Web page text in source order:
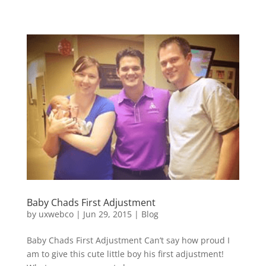
Baby Chads First Adjustment
by uxwebco| Jun 29, 2015| Blog
Baby Chads First Adjustment Can’t say how proud I
am to give this cute little boy his first adjustment!